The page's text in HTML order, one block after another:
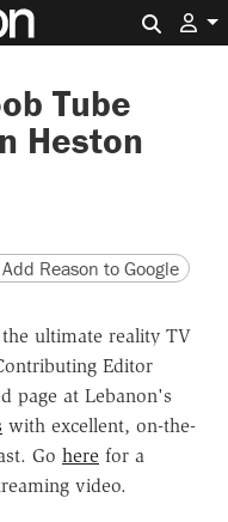
Tube
Heston
version
page URL
Reason to Google
ultimate reality TV
Editor
page at Lebanon's
with excellent, on-the-
Go here for a
video.